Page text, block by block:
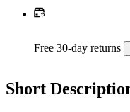
Free 30-day returns
Short